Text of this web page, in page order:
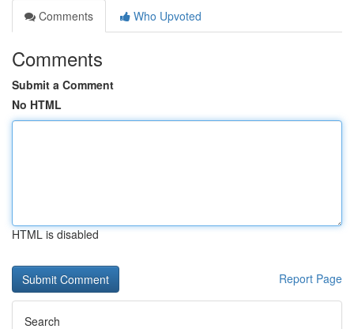
Comments
Who Upvoted
Comments
Submit a Comment
No HTML
HTML is disabled
Report Page
Search